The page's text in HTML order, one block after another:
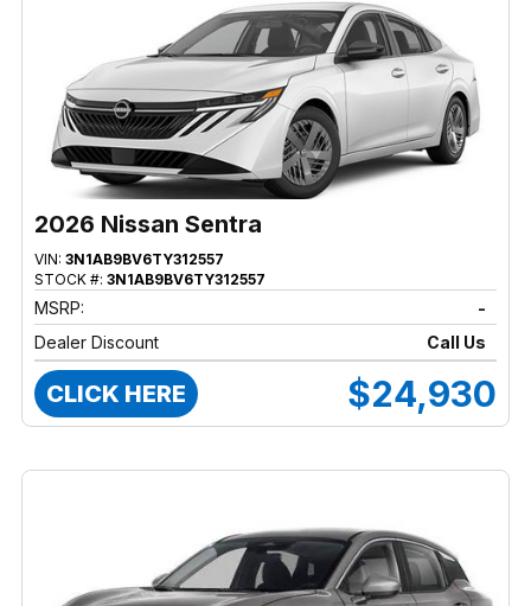
2026 Nissan Sentra
VIN: 3N1AB9BV6TY312557
STOCK #: 3N1AB9BV6TY312557
MSRP:
-
Dealer Discount
Call Us
CLICK HERE $24,930